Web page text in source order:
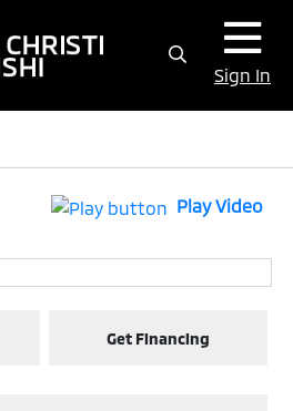
Sign In
Play Video
Get Financing